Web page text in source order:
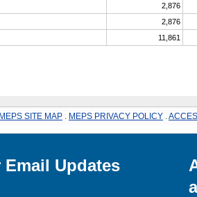
2,876
2,876
11,861
MEPS SITE MAP MEPS PRIVACY POLICY
Updates